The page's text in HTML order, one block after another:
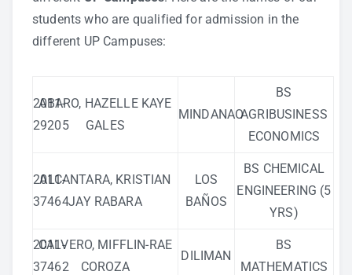
Testing and Assessment
students who are qualified for admission in the
different UP Campuses:
2011-
29205
ABARO, HAZELLE KAYE
GALES
MINDANAO
BS
AGRIBUSINESS
ECONOMICS
2011-
37464
ALCANTARA, KRISTIAN
JAY RABARA
LOS
BAÑOS
BS CHEMICAL
ENGINEERING (5
YRS)
2011-
37462
CALVERO, MIFFLIN-RAE
COROZA
DILIMAN
BS
MATHEMATICS